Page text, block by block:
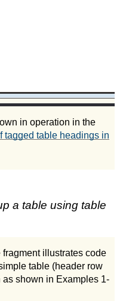
in operation in the
tagged table headings in
a table using table
illustrates code
table (header row
as shown in Examples 1-